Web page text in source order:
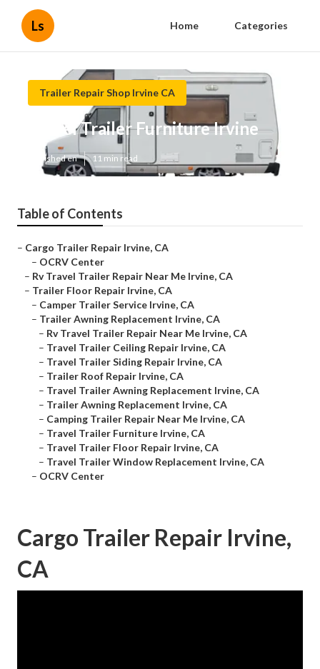
Ls Home Categories
Trailer Repair Shop Irvine CA
Travel Trailer Furniture Irvine
Published en 11 min read
Table of Contents
– Cargo Trailer Repair Irvine, CA
– OCRV Center
– Rv Travel Trailer Repair Near Me Irvine, CA
– Trailer Floor Repair Irvine, CA
– Camper Trailer Service Irvine, CA
– Trailer Awning Replacement Irvine, CA
– Rv Travel Trailer Repair Near Me Irvine, CA
– Travel Trailer Ceiling Repair Irvine, CA
– Travel Trailer Siding Repair Irvine, CA
– Trailer Roof Repair Irvine, CA
– Travel Trailer Awning Replacement Irvine, CA
– Trailer Awning Replacement Irvine, CA
– Camping Trailer Repair Near Me Irvine, CA
– Travel Trailer Furniture Irvine, CA
– Travel Trailer Floor Repair Irvine, CA
– Travel Trailer Window Replacement Irvine, CA
– OCRV Center
Cargo Trailer Repair Irvine,
CA